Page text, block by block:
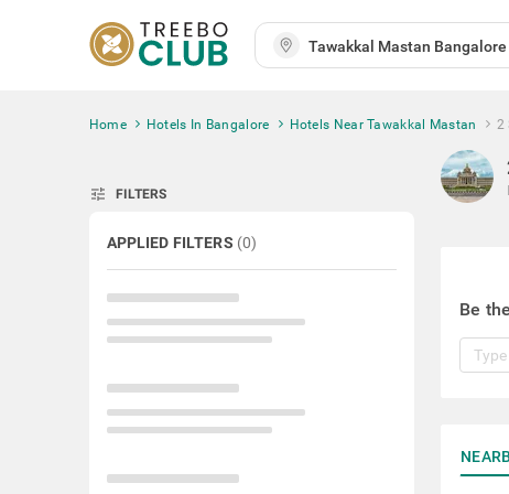
Home Hotels In Bangalore Hotels Near Tawakkal Mastan 2
tune FILTERS
APPLIED FILTERS (0)
Be